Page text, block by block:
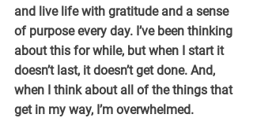
and live life with gratitude and a sense
of purpose every day. I’ve been thinking
about this for while, but when I start it
doesn’t last, it doesn’t get done. And,
when I think about all of the things that
get in my way, I’m overwhelmed.